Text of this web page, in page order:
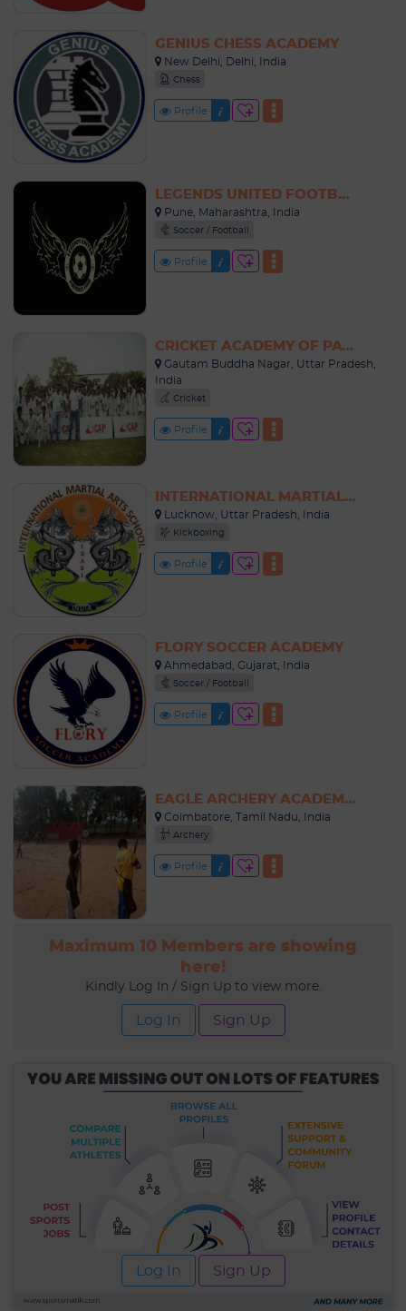
GENIUS CHESS ACADEMY
New Delhi, Delhi, India
Chess
Profile
LEGENDS UNITED FOOTBALL ACADEMY INDIA
Pune, Maharashtra, India
Soccer / Football
Profile
CRICKET ACADEMY OF PATHANS NOIDA
Gautam Buddha Nagar, Uttar Pradesh,
India
Cricket
Profile
INTERNATIONAL MARTIAL ARTS SCHOOL INDIA
Lucknow, Uttar Pradesh, India
Kickboxing
Profile
FLORY SOCCER ACADEMY
Ahmedabad, Gujarat, India
Soccer / Football
Profile
EAGLE ARCHERY ACADEMY COIMBATORE
Coimbatore, Tamil Nadu, India
Archery
Profile
Maximum 10 Members are showing
here!
Kindly Log In / Sign Up to view more.
Log In Sign Up
Log In Sign Up